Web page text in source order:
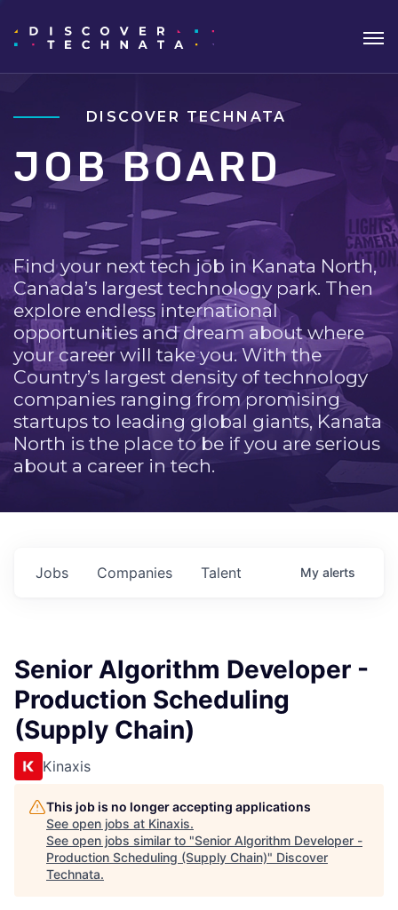
DISCOVER TECHNATA
JOB BOARD
Find your next tech job in Kanata North,
Canada’s largest technology park. Then
explore endless international
opportunities and dream about where
your career will take you. With the
Country’s largest density of technology
companies ranging from promising
startups to leading global giants, Kanata
North is the place to be if you are serious
about a career in tech.
Jobs Companies Talent My alerts
Senior Algorithm Developer -
Production Scheduling
(Supply Chain)
Kinaxis
This job is no longer accepting applications
See open jobs at Kinaxis.
See open jobs similar to "Senior Algorithm Developer -
Production Scheduling (Supply Chain)" Discover
Technata.